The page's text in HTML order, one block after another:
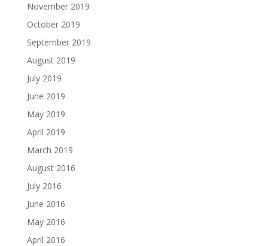
November 2019
October 2019
September 2019
August 2019
July 2019
June 2019
May 2019
April 2019
March 2019
August 2016
July 2016
June 2016
May 2016
April 2016